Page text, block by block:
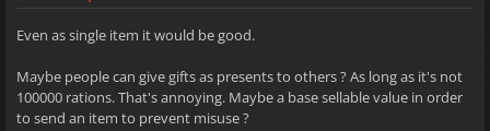
Even as single item it would be good.
Maybe people can give gifts as presents to others ? As long as it's not
100000 rations. That's annoying. Maybe a base sellable value in order
to send an item to prevent misuse ?